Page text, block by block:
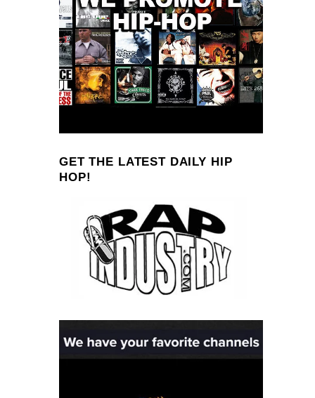
GET THE LATEST DAILY HIP
HOP!